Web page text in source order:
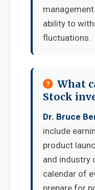
ability to
fluctuations.
What
Stock
Dr. Bruce
include
product
and industry
calendar of
prepare for